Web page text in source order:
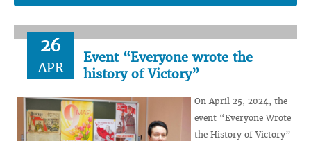
26
APR
Event “Everyone wrote the
history of Victory”
On April 25, 2024, the
event “Everyone Wrote
the History of Victory”